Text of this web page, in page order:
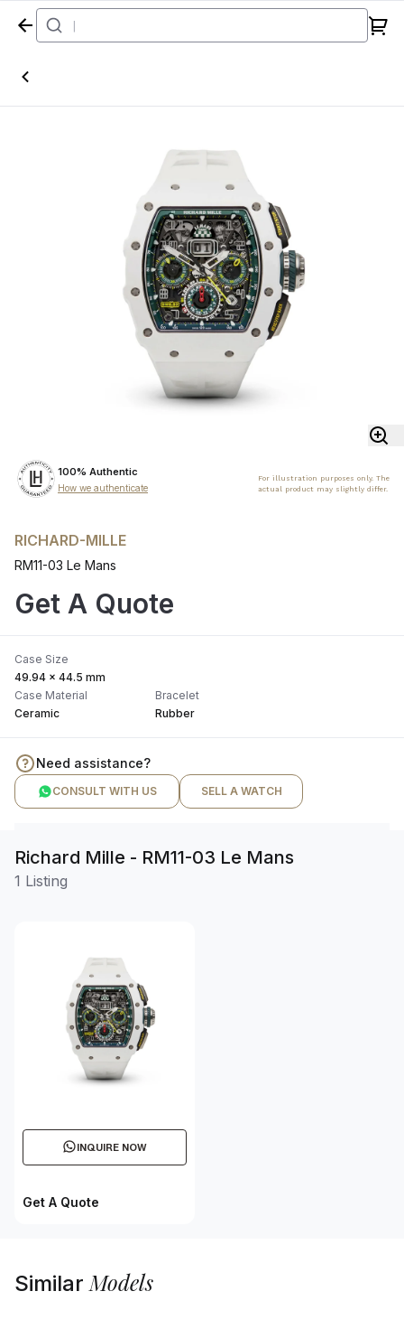
Home
100% Authentic
How we authenticate
For illustration purposes only. The
actual product may slightly differ.
RICHARD-MILLE
RM11-03 Le Mans
Get A Quote
Case Size
49.94 x 44.5 mm
Case Material
Ceramic
Bracelet
Rubber
Need assistance?
CONSULT WITH US SELL A WATCH
Richard Mille - RM11-03 Le Mans
1 Listing
INQUIRE NOW
Get A Quote
SimilarModels